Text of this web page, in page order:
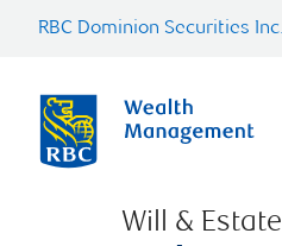
RBC Dominion Securities Inc.
Will &